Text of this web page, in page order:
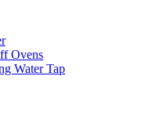
Ovens
Water Tap